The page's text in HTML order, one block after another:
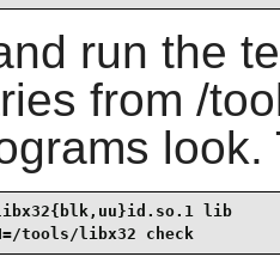
run the
from /
lib
tools/libx32 check